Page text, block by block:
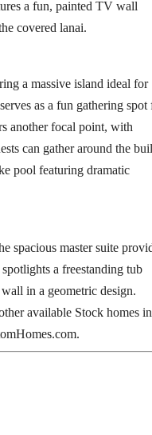
a fun, painted TV wall
covered lanai.
a massive island ideal for
as a fun gathering spot
another focal point, with
can gather around the
pool featuring dramatic
spacious master suite
a freestanding tub
in a geometric design.
available Stock homes in